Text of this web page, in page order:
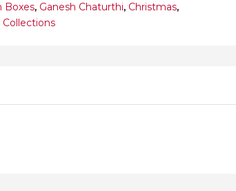
Boxes, Ganesh Chaturthi, Christmas,
Collections